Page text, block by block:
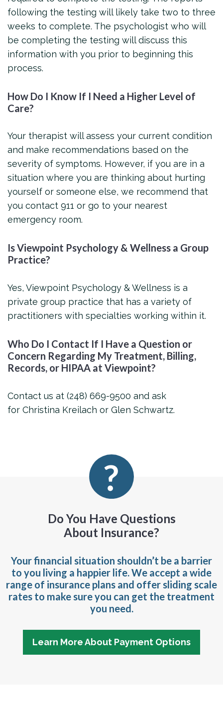
following the testing will likely take two to three
weeks to complete. The psychologist who will
be completing the testing will discuss this
information with you prior to beginning this
process.
How Do I Know If I Need a Higher Level of
Care?
Your therapist will assess your current condition
and make recommendations based on the
severity of symptoms. However, if you are in a
situation where you are thinking about hurting
yourself or someone else, we recommend that
you contact 911 or go to your nearest
emergency room.
Is Viewpoint Psychology & Wellness a Group
Practice?
Yes, Viewpoint Psychology & Wellness is a
private group practice that has a variety of
practitioners with specialties working within it.
Who Do I Contact If I Have a Question or
Concern Regarding My Treatment, Billing,
Records, or HIPAA at Viewpoint?
Contact us at (248) 669-9500 and ask
for Christina Kreilach or Glen Schwartz.
Do You Have Questions
About Insurance?
Your financial situation shouldn’t be a barrier
to you living a happier life. We accept a wide
range of insurance plans and offer sliding scale
rates to make sure you can get the treatment
you need.
Learn More About Payment Options